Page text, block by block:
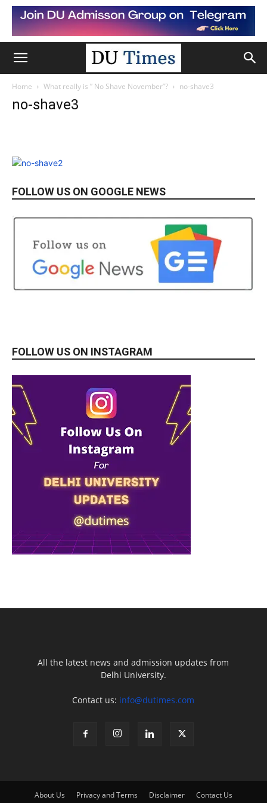
Home What really is ” No Shave November”? no-shave3
no-shave3
FOLLOW US ON GOOGLE NEWS
FOLLOW US ON INSTAGRAM
All the latest news and admission updates from
Delhi University.
Contact us: info@dutimes.com
About Us Privacy and Terms Disclaimer Contact Us